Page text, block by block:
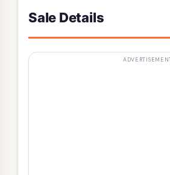
Sale Details